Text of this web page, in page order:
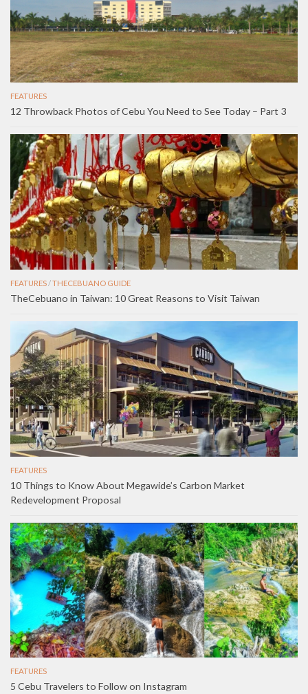
FEATURES
12 Throwback Photos of Cebu You Need to See Today – Part 3
FEATURES/THECEBUANO GUIDE
TheCebuano in Taiwan: 10 Great Reasons to Visit Taiwan
FEATURES
10 Things to Know About Megawide’s Carbon Market
Redevelopment Proposal
FEATURES
5 Cebu Travelers to Follow on Instagram